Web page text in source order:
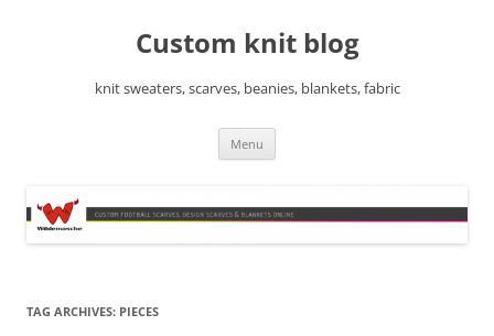
Custom knit blog
knit sweaters, scarves, beanies, blankets, fabric
Menu
TAG ARCHIVES: PIECES